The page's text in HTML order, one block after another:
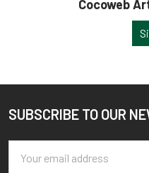
Cocoweb
Footer
SUBSCRIBE TO OUR
Address